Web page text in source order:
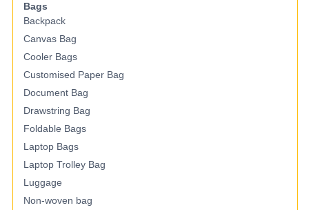
Bags
Backpack
Canvas Bag
Cooler Bags
Customised Paper Bag
Document Bag
Drawstring Bag
Foldable Bags
Laptop Bags
Laptop Trolley Bag
Luggage
Non-woven bag